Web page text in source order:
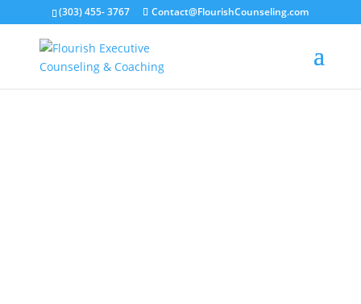
(303) 455- 3767 Contact@FlourishCounseling.com